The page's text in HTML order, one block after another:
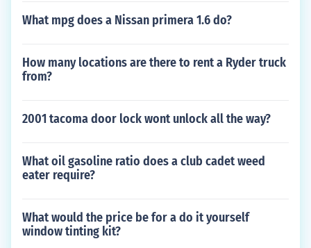
What mpg does a Nissan primera 1.6 do?
How many locations are there to rent a Ryder truck
from?
2001 tacoma door lock wont unlock all the way?
What oil gasoline ratio does a club cadet weed
eater require?
What would the price be for a do it yourself
window tinting kit?